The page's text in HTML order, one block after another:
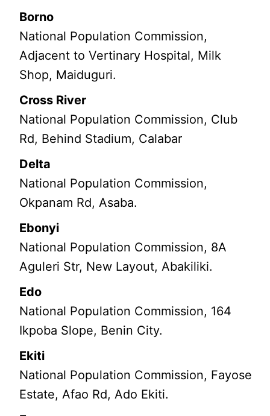
Borno
National Population Commission,
Adjacent to Vertinary Hospital, Milk
Shop, Maiduguri.
Cross River
National Population Commission, Club
Rd, Behind Stadium, Calabar
Delta
National Population Commission,
Okpanam Rd, Asaba.
Ebonyi
National Population Commission, 8A
Aguleri Str, New Layout, Abakiliki.
Edo
National Population Commission, 164
Ikpoba Slope, Benin City.
Ekiti
National Population Commission, Fayose
Estate, Afao Rd, Ado Ekiti.